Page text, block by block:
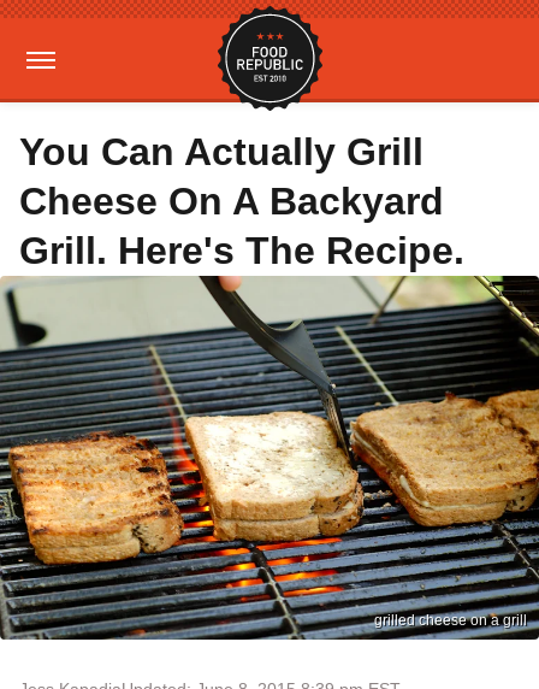
You Can Actually Grill
Cheese On A Backyard
Grill. Here's The Recipe.
grilled cheese on a grill